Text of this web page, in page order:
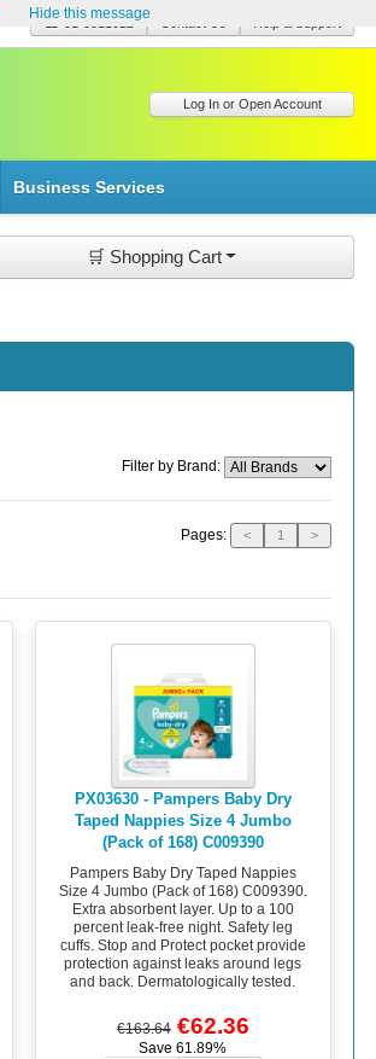
☎ 01-8511022
Log In or Open Account
Business Services
🛒 Shopping Cart
Filter by Brand:
Pages: < 1 >
PX03630 - Pampers Baby Dry
Taped Nappies Size 4 Jumbo
(Pack of 168) C009390
Pampers Baby Dry Taped Nappies
Size 4 Jumbo (Pack of 168) C009390.
Extra absorbent layer. Up to a 100
percent leak-free night. Safety leg
cuffs. Stop and Protect pocket provide
protection against leaks around legs
and back. Dermatologically tested.
€163.64 €62.36
Save 61.89%
Hide this message